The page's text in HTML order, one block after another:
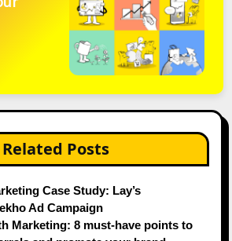
Related Posts
Case Study: Lay’s
Ad Campaign
Marketing: 8 must-have points to